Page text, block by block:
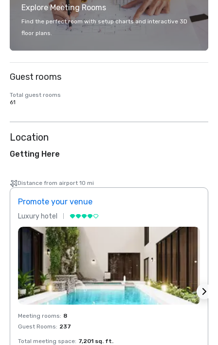
Explore Meeting Rooms
Find the perfect room with setup charts and interactive 3D
floor plans.
Guest rooms
Total guest rooms
61
Location
Getting Here
Distance from airport 10 mi
Promote your venue
Luxury hotel
Meeting rooms: 8
Guest Rooms: 237
Total meeting space: 7,201 sq. ft.